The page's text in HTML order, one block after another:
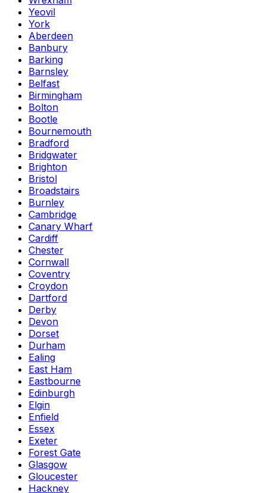
Yeovil
York
Aberdeen
Banbury
Barking
Barnsley
Belfast
Birmingham
Bolton
Bootle
Bournemouth
Bradford
Bridgwater
Brighton
Bristol
Broadstairs
Burnley
Cambridge
Canary Wharf
Cardiff
Chester
Cornwall
Coventry
Croydon
Dartford
Derby
Devon
Dorset
Durham
Ealing
East Ham
Eastbourne
Edinburgh
Elgin
Enfield
Essex
Exeter
Forest Gate
Glasgow
Gloucester
Hackney